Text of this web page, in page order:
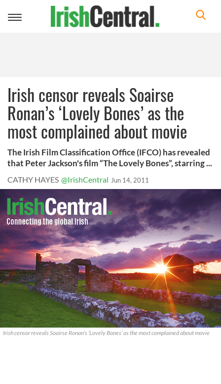
Toggle
Irish censor reveals Soairse
Ronan’s ‘Lovely Bones’ as the
most complained about movie
The Irish Film Classification Office (IFCO) has revealed
that Peter Jackson's film “The Lovely Bones”, starring ...
CATHY HAYES @IrishCentral Jun 14, 2011
Irish censor reveals Soairse Ronan’s ‘Lovely Bones’ as the most complained about movie